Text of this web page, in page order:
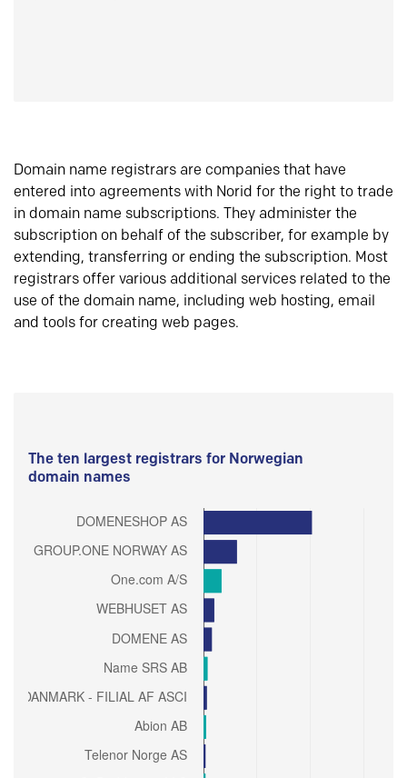
Domain name registrars are companies that have
entered into agreements with Norid for the right to trade
in domain name subscriptions. They administer the
subscription on behalf of the subscriber, for example by
extending, transferring or ending the subscription. Most
registrars offer various additional services related to the
use of the domain name, including web hosting, email
and tools for creating web pages.
The ten largest registrars for Norwegian
domain names